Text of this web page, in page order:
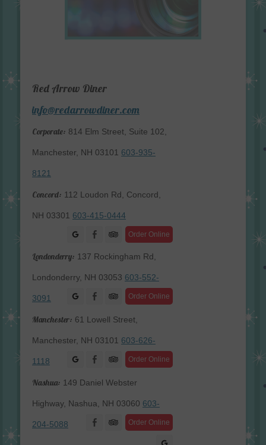
Red Arrow Diner
info@redarrowdiner.com
Corporate: 814 Elm Street, Suite 102,
Manchester, NH 03101 603-935-
8121
Concord: 112 Loudon Rd, Concord,
NH 03301 603-415-0444
Order Online
Facebook
Londonderry: 137 Rockingham Rd,
Londonderry, NH 03053 603-552-
3091 Order Online
Facebook
Manchester: 61 Lowell Street,
Manchester, NH 03101 603-626-
1118 Order Online
Facebook
Nashua: 149 Daniel Webster
Highway, Nashua, NH 03060 603-
204-5088 Order Online
Facebook